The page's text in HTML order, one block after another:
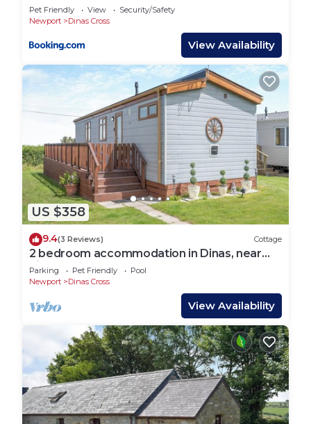
Pet Friendly View
Security/Safety
Newport
Dinas Cross
View Availability
US $358
9.4(3 Reviews) Cottage
2 bedroom accommodation in Dinas, near
Fishguard
Parking Pet Friendly
Pool
Newport
Dinas Cross
View Availability